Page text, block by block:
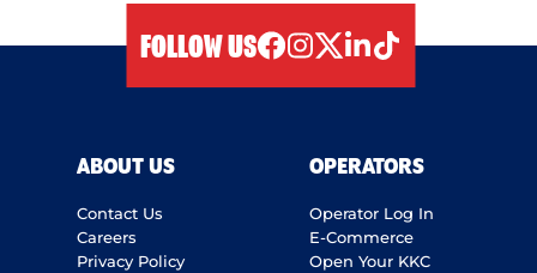
FOLLOW US
ABOUT US
Contact Us
Careers
Privacy Policy
OPERATORS
Operator Log In
E-Commerce
Open Your KKC